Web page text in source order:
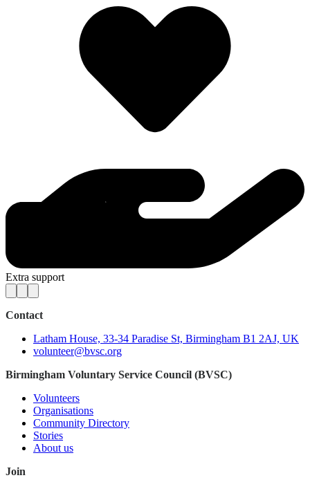
Extra support
Contact
Latham House, 33-34 Paradise St, Birmingham B1 2AJ, UK
volunteer@bvsc.org
Birmingham Voluntary Service Council (BVSC)
Volunteers
Organisations
Community Directory
Stories
About us
Join